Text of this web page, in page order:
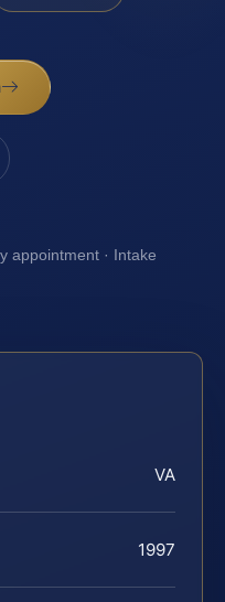
appointment · Intake
VA
1997